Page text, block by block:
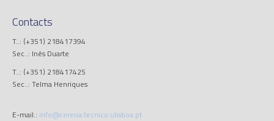
Contacts
T..: (+351) 218417394
Sec..: Inês Duarte
T..: (+351) 218417425
Sec..: Telma Henriques
E-mail.: info@cerena.tecnico.ulisboa.pt